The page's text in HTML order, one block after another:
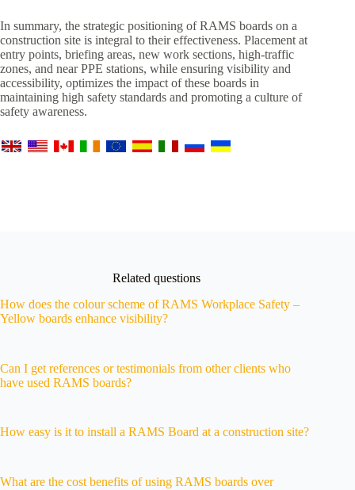
In summary, the strategic positioning of RAMS boards on a
construction site is integral to their effectiveness. Placement at
entry points, briefing areas, new work sections, high-traffic
zones, and near PPE stations, while ensuring visibility and
accessibility, optimizes the impact of these boards in
maintaining high safety standards and promoting a culture of
safety awareness.
Related questions
How does the colour scheme of RAMS Workplace Safety –
Yellow boards enhance visibility?
Can I get references or testimonials from other clients who
have used RAMS boards?
How easy is it to install a RAMS Board at a construction site?
What are the cost benefits of using RAMS boards over